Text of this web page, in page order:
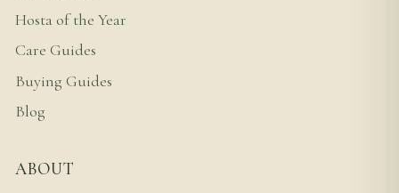
Hosta of the Year
Care Guides
Buying Guides
Blog
ABOUT